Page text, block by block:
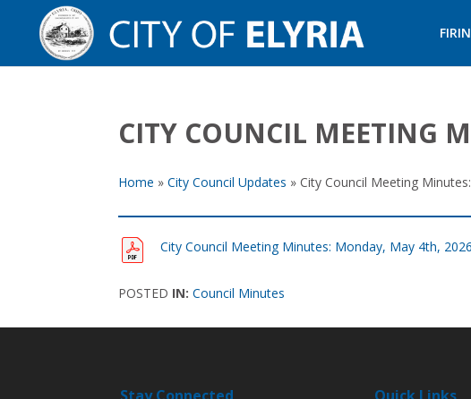
CITY COUNCIL MEETING
Home » City Council Updates » City Council Meeting
City Council Meeting Minutes: Monday, May 4th, 2026
POSTED IN: Council Minutes